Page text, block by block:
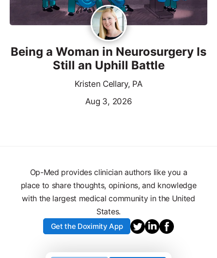
Being a Woman in Neurosurgery Is
Still an Uphill Battle
Kristen Cellary, PA
Aug 3, 2026
Op-Med provides clinician authors like you a
place to share thoughts, opinions, and knowledge
with the largest medical community in the United
States.
Get the Doximity App